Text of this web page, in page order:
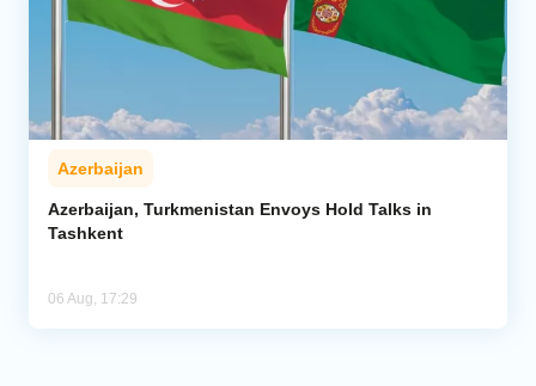
Azerbaijan
Azerbaijan, Turkmenistan Envoys Hold Talks in
Tashkent
06 Aug, 17:29